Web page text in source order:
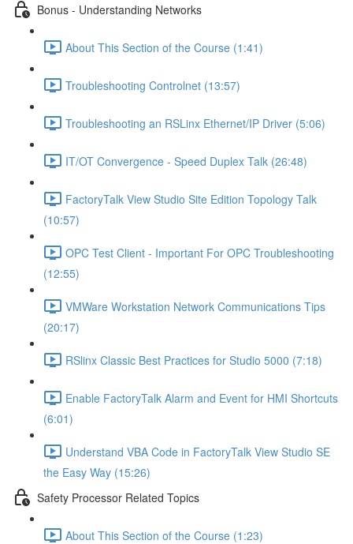
Bonus - Understanding Networks
About This Section of the Course (1:41)
Troubleshooting Controlnet (13:57)
Troubleshooting an RSLinx Ethernet/IP Driver (5:06)
IT/OT Convergence - Speed Duplex Talk (26:48)
FactoryTalk View Studio Site Edition Topology Talk
(10:57)
OPC Test Client - Important For OPC Troubleshooting
(12:55)
VMWare Workstation Network Communications Tips
(20:17)
RSlinx Classic Best Practices for Studio 5000 (7:18)
Enable FactoryTalk Alarm and Event for HMI Shortcuts
(6:01)
Understand VBA Code in FactoryTalk View Studio SE
the Easy Way (15:26)
Safety Processor Related Topics
About This Section of the Course (1:23)